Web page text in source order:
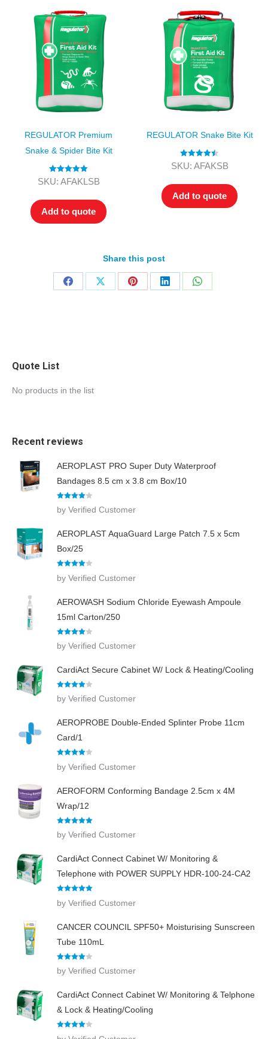
REGULATOR Premium
Snake & Spider Bite Kit
Rated5.00
SKU: AFAKLSB
Add to quote
REGULATOR Snake Bite Kit
Rated 4.50
SKU: AFAKSB
Add to quote
Share this post
Quote List
No products in the list
Recent reviews
AEROPLAST PRO Super Duty Waterproof
Bandages 8.5 cm x 3.8 cm Box/10
Rated
out of 5
by Verified Customer
AEROPLAST AquaGuard Large Patch 7.5 x 5cm
Box/25
out of 5
by Verified Customer
AEROWASH Sodium Chloride Eyewash Ampoule
15ml Carton/250
out of 5
by Verified Customer
CardiAct Secure Cabinet W/ Lock & Heating/Cooling
Rated
out of 5
by Verified Customer
AEROPROBE Double-Ended Splinter Probe 11cm
Card/1
out of 5
by Verified Customer
AEROFORM Conforming Bandage 2.5cm x 4M
Wrap/12
Rated
out
of 5
by Verified Customer
CardiAct Connect Cabinet W/ Monitoring &
Telephone with POWER SUPPLY HDR-100-24-CA2
of 5
by Verified Customer
CANCER COUNCIL SPF50+ Moisturising Sunscreen
Tube 110mL
Rated
out of 5
by Verified Customer
CardiAct Connect Cabinet W/ Monitoring & Telphone
& Lock & Heating/Cooling